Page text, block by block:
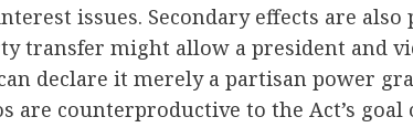
issues. Secondary effects are
transfer might allow a president and
declare it merely a partisan power
are counterproductive to the Act’s